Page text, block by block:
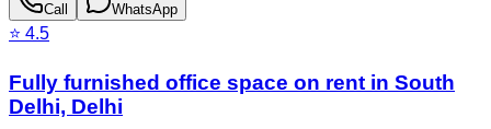
Call WhatsApp
⭐ 4.5
Fully furnished office space on rent in South
Delhi, Delhi